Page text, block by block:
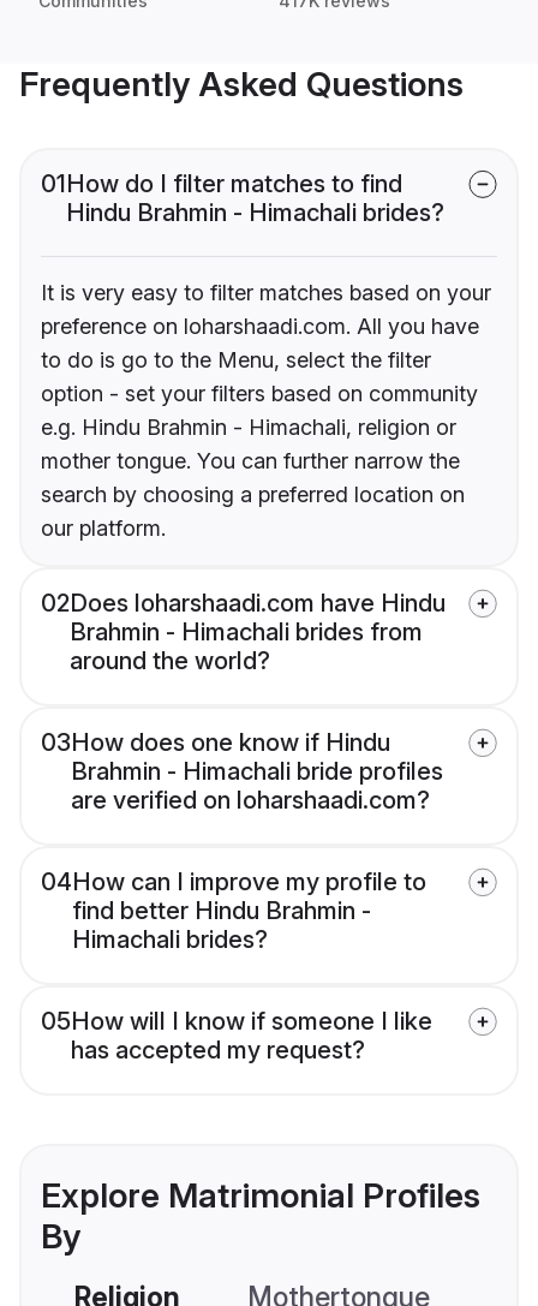
Frequently Asked Questions
01How do I filter matches to find
Hindu Brahmin - Himachali brides?
It is very easy to filter matches based on your
preference on loharshaadi.com. All you have
to do is go to the Menu, select the filter
option - set your filters based on community
e.g. Hindu Brahmin - Himachali, religion or
mother tongue. You can further narrow the
search by choosing a preferred location on
our platform.
02Does loharshaadi.com have Hindu
Brahmin - Himachali brides from
around the world?
03How does one know if Hindu
Brahmin - Himachali bride profiles
are verified on loharshaadi.com?
04How can I improve my profile to
find better Hindu Brahmin -
Himachali brides?
05How will I know if someone I like
has accepted my request?
Explore Matrimonial Profiles
By
Religion Mothertongue